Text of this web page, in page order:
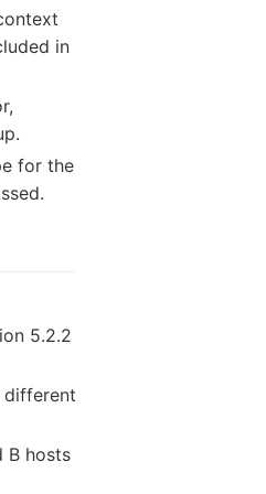
in
for the
5.2.2
different
B hosts